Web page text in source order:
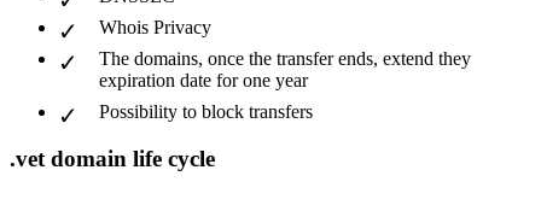
Whois Privacy
The domains, once the transfer ends, extend they
expiration date for one year
Possibility to block transfers
.vet domain life cycle